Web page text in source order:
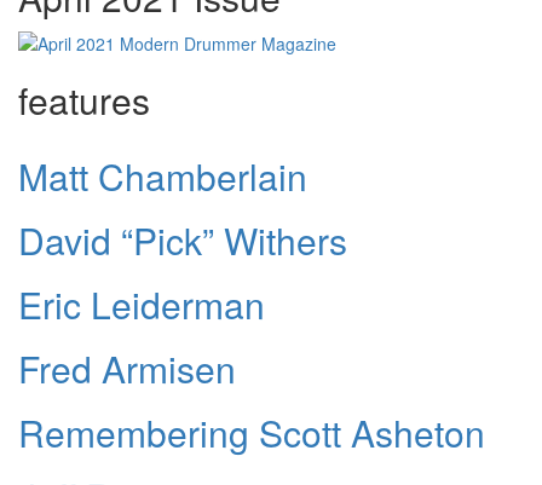
features
Matt Chamberlain
David “Pick” Withers
Eric Leiderman
Fred Armisen
Remembering Scott Asheton